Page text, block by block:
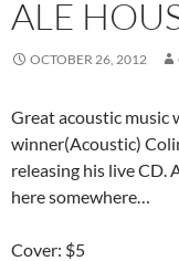
ALE
OCTOBER 26, 2012
Great acoustic music
winner(Acoustic)
releasing his live CD.
here somewhere…
Cover: $5